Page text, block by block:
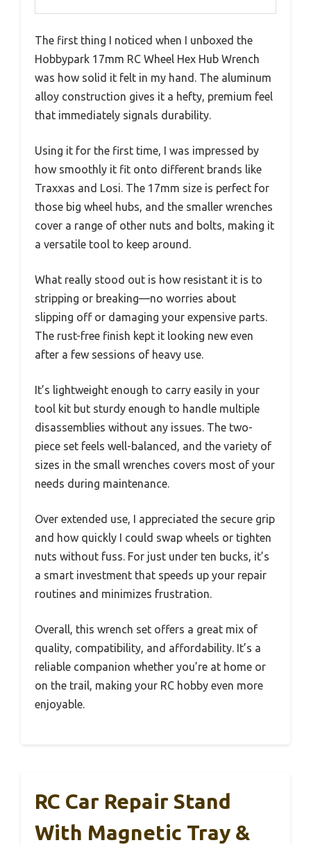
The first thing I noticed when I unboxed the
Hobbypark 17mm RC Wheel Hex Hub Wrench
was how solid it felt in my hand. The aluminum
alloy construction gives it a hefty, premium feel
that immediately signals durability.
Using it for the first time, I was impressed by
how smoothly it fit onto different brands like
Traxxas and Losi. The 17mm size is perfect for
those big wheel hubs, and the smaller wrenches
cover a range of other nuts and bolts, making it
a versatile tool to keep around.
What really stood out is how resistant it is to
stripping or breaking—no worries about
slipping off or damaging your expensive parts.
The rust-free finish kept it looking new even
after a few sessions of heavy use.
It’s lightweight enough to carry easily in your
tool kit but sturdy enough to handle multiple
disassemblies without any issues. The two-
piece set feels well-balanced, and the variety of
sizes in the small wrenches covers most of your
needs during maintenance.
Over extended use, I appreciated the secure grip
and how quickly I could swap wheels or tighten
nuts without fuss. For just under ten bucks, it’s
a smart investment that speeds up your repair
routines and minimizes frustration.
Overall, this wrench set offers a great mix of
quality, compatibility, and affordability. It’s a
reliable companion whether you’re at home or
on the trail, making your RC hobby even more
enjoyable.
RC Car Repair Stand
With Magnetic Tray &